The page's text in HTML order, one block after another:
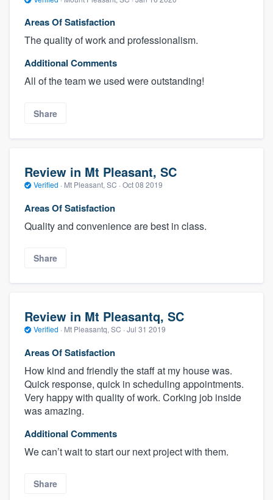
Areas Of Satisfaction
The quality of work and professionalism.
Additional Comments
All of the team we used were outstanding!
Share
Review in Mt Pleasant, SC
Verified · Mt Pleasant, SC · Oct 08 2019
Areas Of Satisfaction
Quality and convenience are best in class.
Share
Review in Mt Pleasantq, SC
Verified · Mt Pleasantq, SC · Jul 31 2019
Areas Of Satisfaction
How kind and friendly the staff at my house was.
Quick response, quick in scheduling appointments.
Very happy with quality of work. Corking job inside
was amazing.
Additional Comments
We can’t wait to start our next project with them.
Share